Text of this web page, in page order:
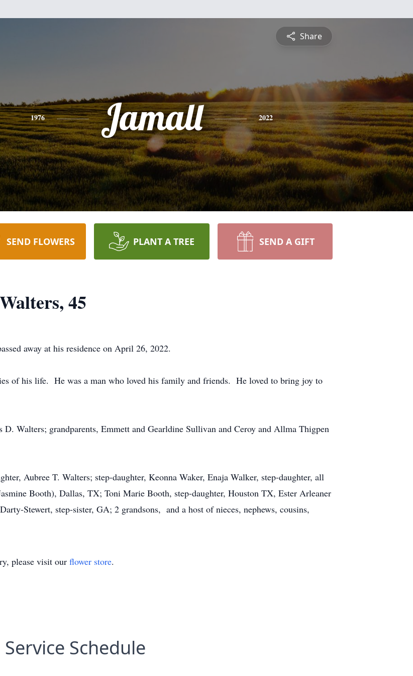
Share
1976 Jamall 2022
SEND FLOWERS PLANT A TREE SEND A GIFT
45
away at his residence on April 26, 2022.
of his life. He was a man who loved his family and friends. He loved to bring joy to
Walters; grandparents, Emmett and Gearldine Sullivan and Ceroy and Allma Thigpen
Aubree T. Walters; step-daughter, Keonna Waker, Enaja Walker, step-daughter, all
Booth), Dallas, TX; Toni Marie Booth, step-daughter, Houston TX, Ester Arleaner
Stewert, step-sister, GA; 2 grandsons, and a host of nieces, nephews, cousins,
please visit our flower store.
Service Schedule